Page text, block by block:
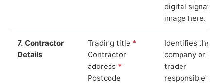
digital
image here.
7. Contractor
Details
Trading title *
Contractor
address *
Postcode
Identifies the
company or
trader
responsible for